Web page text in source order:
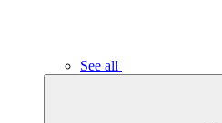
See all